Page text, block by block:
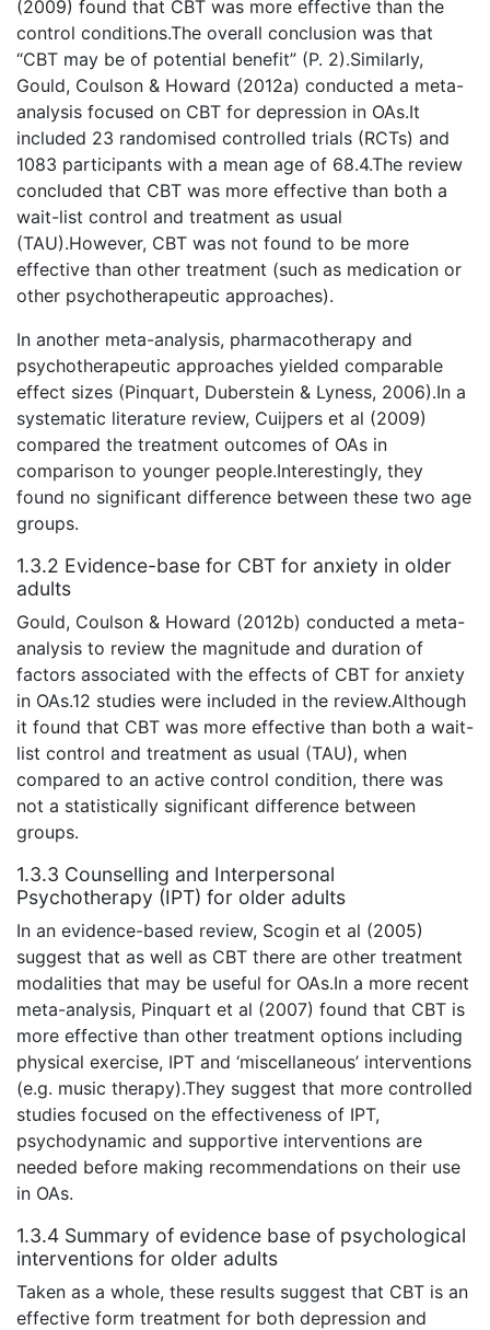
(2009) found that CBT was more effective than the
control conditions.The overall conclusion was that
“CBT may be of potential benefit” (P. 2).Similarly,
Gould, Coulson & Howard (2012a) conducted a meta-
analysis focused on CBT for depression in OAs.It
included 23 randomised controlled trials (RCTs) and
1083 participants with a mean age of 68.4.The review
concluded that CBT was more effective than both a
wait-list control and treatment as usual
(TAU).However, CBT was not found to be more
effective than other treatment (such as medication or
other psychotherapeutic approaches).
In another meta-analysis, pharmacotherapy and
psychotherapeutic approaches yielded comparable
effect sizes (Pinquart, Duberstein & Lyness, 2006).In a
systematic literature review, Cuijpers et al (2009)
compared the treatment outcomes of OAs in
comparison to younger people.Interestingly, they
found no significant difference between these two age
groups.
1.3.2 Evidence-base for CBT for anxiety in older
adults
Gould, Coulson & Howard (2012b) conducted a meta-
analysis to review the magnitude and duration of
factors associated with the effects of CBT for anxiety
in OAs.12 studies were included in the review.Although
it found that CBT was more effective than both a wait-
list control and treatment as usual (TAU), when
compared to an active control condition, there was
not a statistically significant difference between
groups.
1.3.3 Counselling and Interpersonal
Psychotherapy (IPT) for older adults
In an evidence-based review, Scogin et al (2005)
suggest that as well as CBT there are other treatment
modalities that may be useful for OAs.In a more recent
meta-analysis, Pinquart et al (2007) found that CBT is
more effective than other treatment options including
physical exercise, IPT and ‘miscellaneous’ interventions
(e.g. music therapy).They suggest that more controlled
studies focused on the effectiveness of IPT,
psychodynamic and supportive interventions are
needed before making recommendations on their use
in OAs.
1.3.4 Summary of evidence base of psychological
interventions for older adults
Taken as a whole, these results suggest that CBT is an
effective form treatment for both depression and